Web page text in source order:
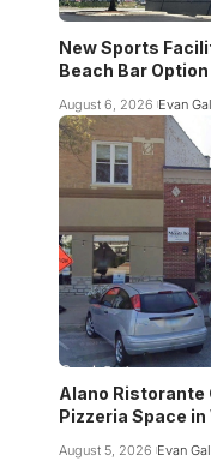
New Sports
Beach Bar Option
August 6, 2026 Evan
Alano Ristorante
Pizzeria Space
August 5, 2026 Evan